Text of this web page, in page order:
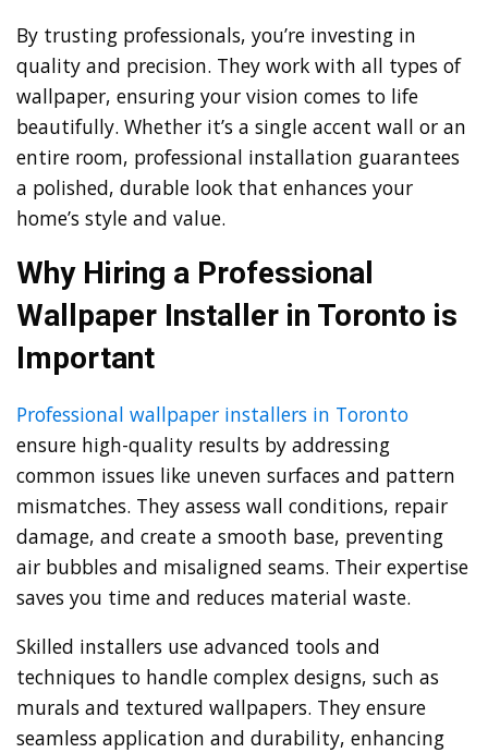
By trusting professionals, you’re investing in
quality and precision. They work with all types of
wallpaper, ensuring your vision comes to life
beautifully. Whether it’s a single accent wall or an
entire room, professional installation guarantees
a polished, durable look that enhances your
home’s style and value.
Why Hiring a Professional
Wallpaper Installer in Toronto is
Important
Professional wallpaper installers in Toronto
ensure high-quality results by addressing
common issues like uneven surfaces and pattern
mismatches. They assess wall conditions, repair
damage, and create a smooth base, preventing
air bubbles and misaligned seams. Their expertise
saves you time and reduces material waste.
Skilled installers use advanced tools and
techniques to handle complex designs, such as
murals and textured wallpapers. They ensure
seamless application and durability, enhancing